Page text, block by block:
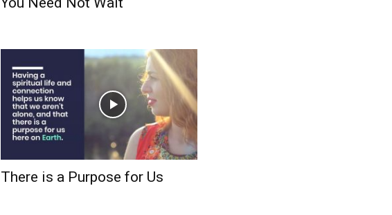
There is a Purpose for Us